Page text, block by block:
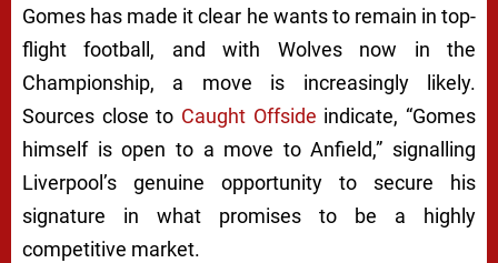
Gomes has made it clear he wants to remain in top-
flight football, and with Wolves now in the
Championship, a move is increasingly likely.
Sources close to Caught Offside indicate, “Gomes
himself is open to a move to Anfield,” signalling
Liverpool’s genuine opportunity to secure his
signature in what promises to be a highly
competitive market.